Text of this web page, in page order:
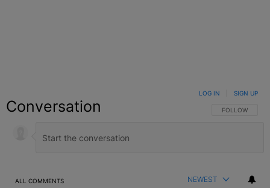
Conversation FOLLOW THIS
FOLLOW
LOG IN SIGN UP
ALL COMMENTS NEWEST